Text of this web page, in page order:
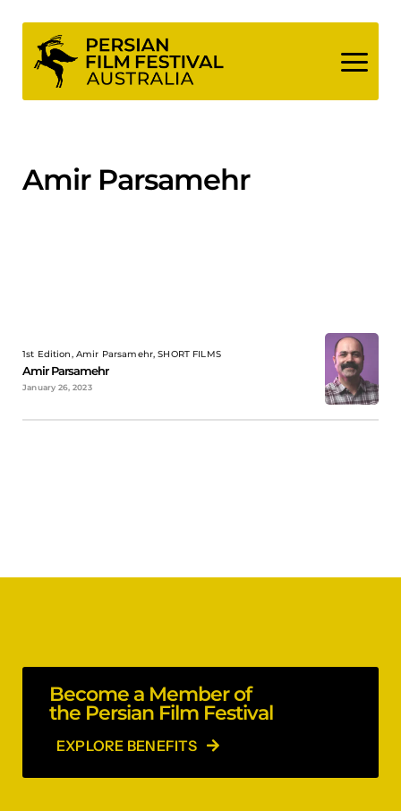
content
Amir Parsamehr
1st Edition, Amir Parsamehr, SHORT FILMS
Amir Parsamehr
January 26, 2023
Become a Member of
the Persian Film Festival
EXPLORE BENEFITS